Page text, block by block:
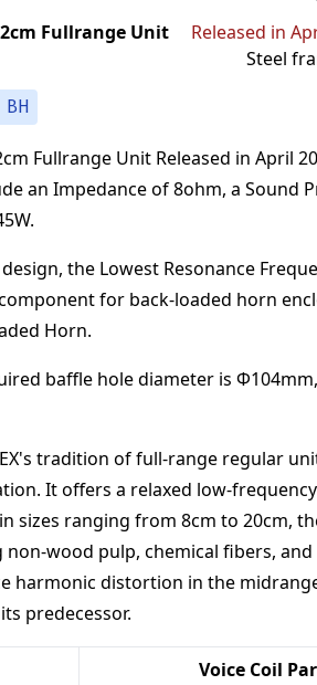
Fullrange Unit Released in
Steel
Fullrange Unit Released in April
an Impedance of8ohm, a Sound
W.
the Lowest Resonance
for back-loaded horn
Horn.
baffle hole diameter is Φ104mm,
tradition of full-range
It offers a relaxed low-
sizes ranging from 8cm to 20cm,
wood pulp, chemical fibers,
harmonic distortion in the
predecessor.
Voice Coil